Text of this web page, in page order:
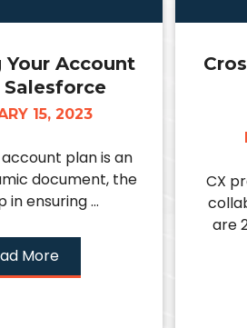
Your Account
Salesforce
15, 2023
plan is an
document, the
in ensuring ...
More
CX
are